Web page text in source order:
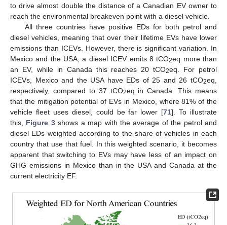
to drive almost double the distance of a Canadian EV owner to
reach the environmental breakeven point with a diesel vehicle.
All three countries have positive EDs for both petrol and
diesel vehicles, meaning that over their lifetime EVs have lower
emissions than ICEVs. However, there is significant variation. In
Mexico and the USA, a diesel ICEV emits 8 tCO2eq more than
an EV, while in Canada this reaches 20 tCO2eq. For petrol
ICEVs, Mexico and the USA have EDs of 25 and 26 tCO2eq,
respectively, compared to 37 tCO2eq in Canada. This means
that the mitigation potential of EVs in Mexico, where 81% of the
vehicle fleet uses diesel, could be far lower [71]. To illustrate
this, Figure 3shows a map with the average of the petrol and
diesel EDs weighted according to the share of vehicles in each
country that use that fuel. In this weighted scenario, it becomes
apparent that switching to EVs may have less of an impact on
GHG emissions in Mexico than in the USA and Canada at the
current electricity EF.